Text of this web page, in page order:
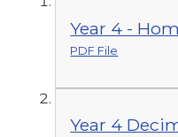
Year 4 -
PDF File
Year 4